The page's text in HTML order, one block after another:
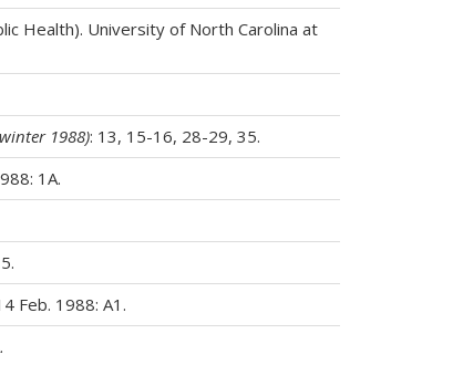
Health). University of North Carolina at
1988): 13, 15-16, 28-29, 35.
1A.
Feb. 1988: A1.